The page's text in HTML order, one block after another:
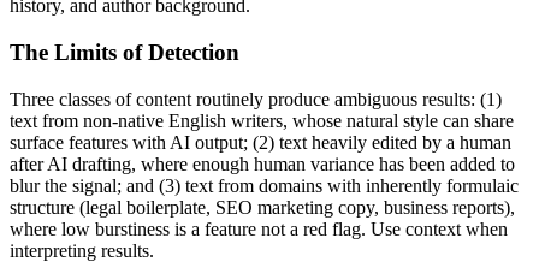
history, and author background.
The Limits of Detection
Three classes of content routinely produce ambiguous results: (1)
text from non-native English writers, whose natural style can share
surface features with AI output; (2) text heavily edited by a human
after AI drafting, where enough human variance has been added to
blur the signal; and (3) text from domains with inherently formulaic
structure (legal boilerplate, SEO marketing copy, business reports),
where low burstiness is a feature not a red flag. Use context when
interpreting results.